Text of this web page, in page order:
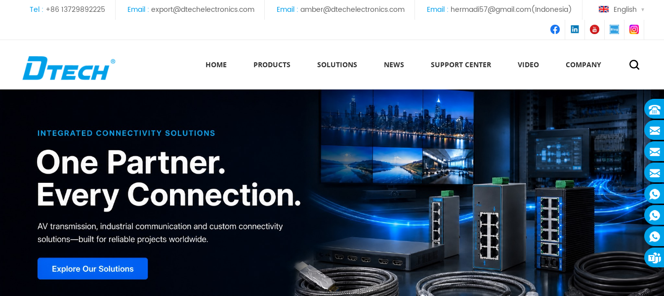
Tel : +86 13729892225 Email : export@dtechelectronics.com Email : amber@dtechelectronics.com Email : hermadi57@gmail.com(Indonesia) English
HOME PRODUCTS SOLUTIONS NEWS SUPPORT CENTER VIDEO COMPANY